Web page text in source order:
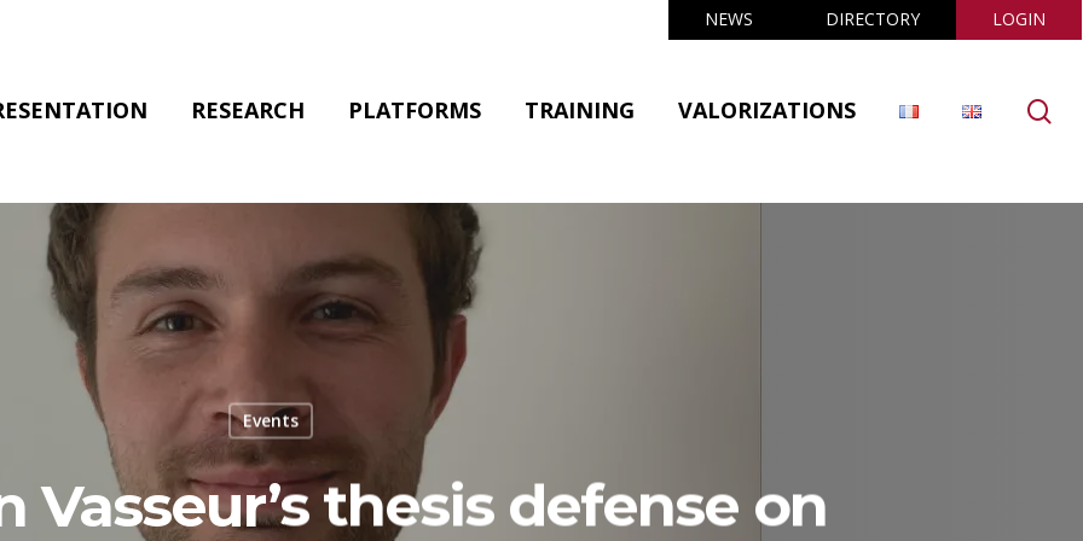
NEWS DIRECTORY LOGIN
RESEARCH PLATFORMS TRAINING VALORIZATIONS
Events
Vasseur’s thesis defense on